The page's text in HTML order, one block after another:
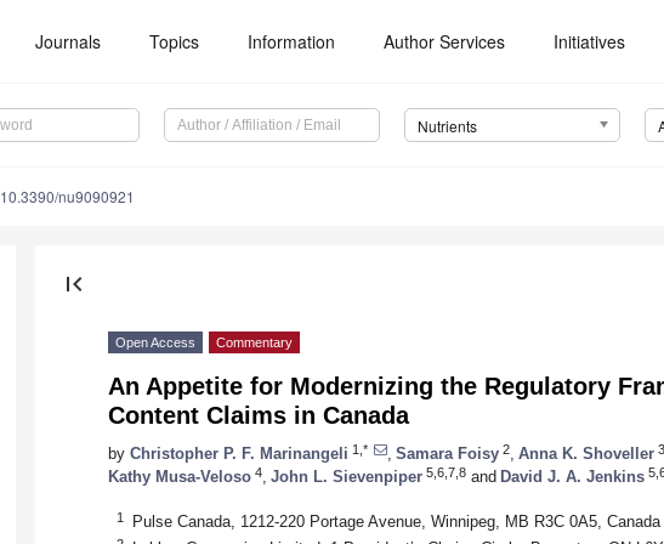
Journals Topics Information Author Services Initiatives
Nutrients
10.3390/nu9090921
first_page
Open Access Commentary
An Appetite for Modernizing the Regulatory
Content Claims in Canada
by Christopher P. F. Marinangeli 1,* Samara Foisy 2 Anna K. Shoveller 3
Kathy Musa-Veloso 4 John L. Sievenpiper 5,6,7,8 and David J. A. Jenkins
1 Pulse Canada, 1212-220 Portage Avenue, Winnipeg, MB R3C 0A5, Canada